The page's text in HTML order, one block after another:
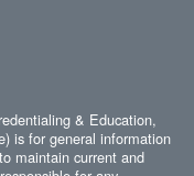
& Education,
is for general information
maintain current and